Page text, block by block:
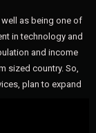
as being one of
in technology and
and income
sized country. So,
plan to expand